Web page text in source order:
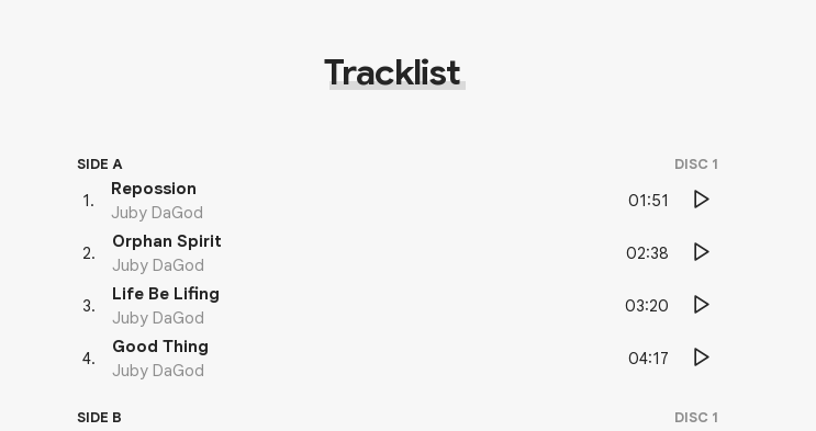
Tracklist
SIDE A DISC 1
1.
Repossion
Juby DaGod
01:51
2.
Orphan Spirit
Juby DaGod
02:38
3.
Life Be Lifing
Juby DaGod
03:20
4.
Good Thing
Juby DaGod
04:17
SIDE B DISC 1